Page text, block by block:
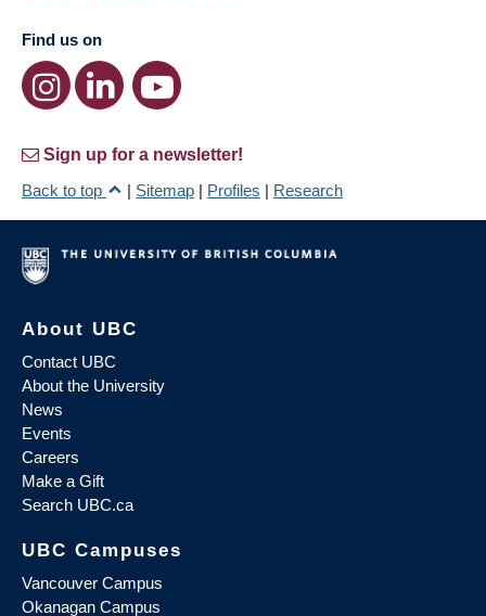
Find us on
Sign up for a newsletter!
Back to top
| Sitemap | Profiles | Research
About UBC
Contact UBC
About the University
News
Events
Careers
Make a Gift
Search UBC.ca
UBC Campuses
Vancouver Campus
Okanagan Campus